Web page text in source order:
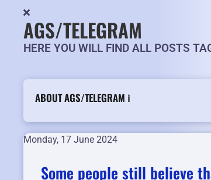
AGS/TELEGRAM
HERE YOU WILL FIND ALL POSTS
ABOUT AGS/TELEGRAM ℹ️
Monday, 17 June 2024
Some people still believe